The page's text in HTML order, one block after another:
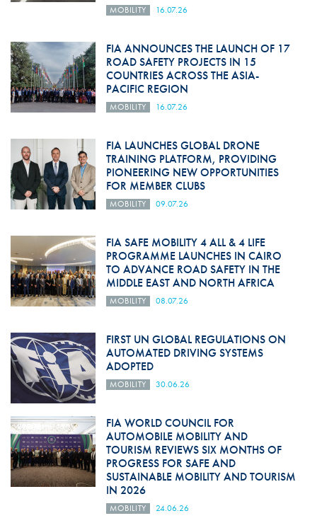
MOBILITY 16.07.26
FIA ANNOUNCES THE LAUNCH OF 17
ROAD SAFETY PROJECTS IN 15
COUNTRIES ACROSS THE ASIA-
PACIFIC REGION
MOBILITY 16.07.26
FIA LAUNCHES GLOBAL DRONE
TRAINING PLATFORM, PROVIDING
PIONEERING NEW OPPORTUNITIES
FOR MEMBER CLUBS
MOBILITY 09.07.26
FIA SAFE MOBILITY 4 ALL & 4 LIFE
PROGRAMME LAUNCHES IN CAIRO
TO ADVANCE ROAD SAFETY IN THE
MIDDLE EAST AND NORTH AFRICA
MOBILITY 08.07.26
FIRST UN GLOBAL REGULATIONS ON
AUTOMATED DRIVING SYSTEMS
ADOPTED
MOBILITY 30.06.26
FIA WORLD COUNCIL FOR
AUTOMOBILE MOBILITY AND
TOURISM REVIEWS SIX MONTHS OF
PROGRESS FOR SAFE AND
SUSTAINABLE MOBILITY AND TOURISM
IN 2026
MOBILITY 24.06.26